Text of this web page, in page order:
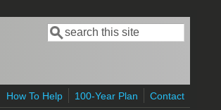
Search form
Search
How To Help 100-Year Plan Contact